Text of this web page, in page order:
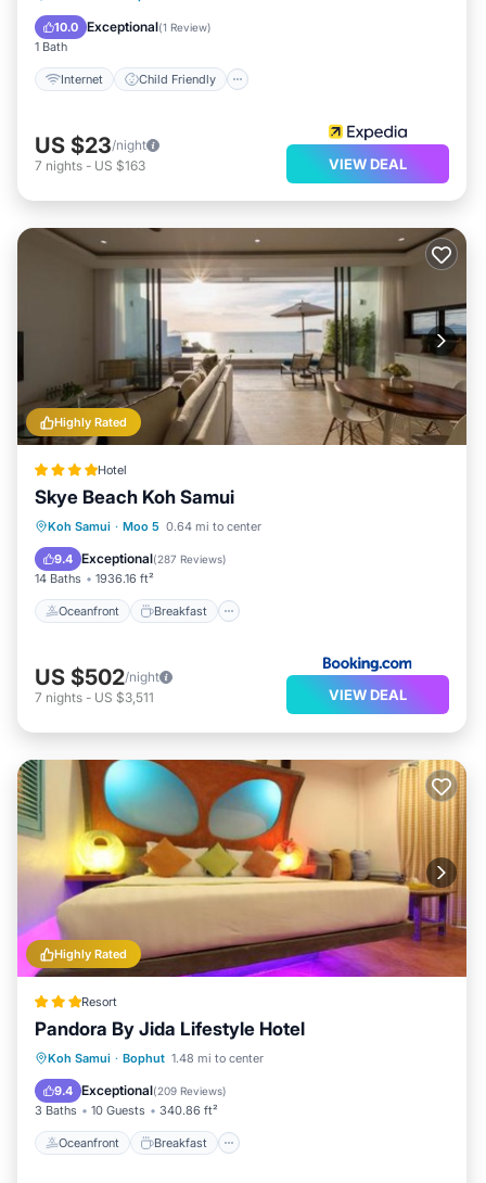
10.0 Exceptional(1 Review)
1 Bath
Internet Child Friendly
Security/Safety
US $23/night
7 nights - US $163 VIEW DEAL
Highly Rated
Hotel
Skye Beach Koh Samui
Koh Samui · Moo 5 0.64 mi to center
9.4 Exceptional(287 Reviews)
14 Baths 1936.16 ft²
Oceanfront Breakfast
Oceanfront
Breakfast
EV Charge Station
US $502/night
7 nights - US $3,511 VIEW DEAL
Highly Rated
Resort
Pandora By Jida Lifestyle Hotel
Koh Samui · Bophut 1.48 mi to center
9.4 Exceptional(209 Reviews)
3 Baths 10 Guests 340.86 ft²
Oceanfront Breakfast
Oceanfront Breakfast
Pool